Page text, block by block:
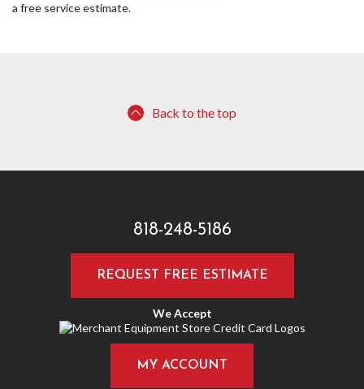
a free service estimate.
Back to the top
818-248-5186
REQUEST FREE ESTIMATE
We Accept
MY ACCOUNT